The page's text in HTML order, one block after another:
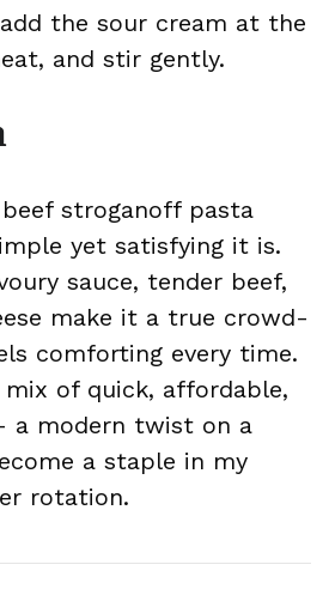
the sour cream at the
and stir gently.
stroganoff pasta
yet satisfying it is.
sauce, tender beef,
make it a true crowd-
comforting every time.
of quick, affordable,
a modern twist on a
a staple in my
rotation.